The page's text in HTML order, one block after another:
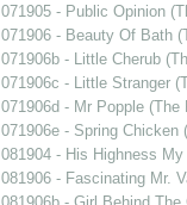
071905 - Public Opinion
071906 - Beauty Of Bath
071906b - Little Cherub
071906c - Little Stranger
071906d - Mr Popple
071906e - Spring
081904 - His Highness
081906 - Fascinating Mr.